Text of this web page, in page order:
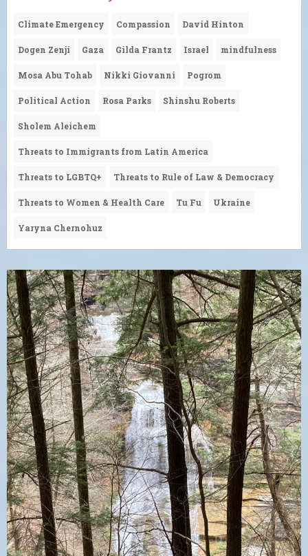
Climate Emergency Compassion David Hinton
Dogen Zenji Gaza Gilda Frantz Israel mindfulness
Mosa Abu Tohab Nikki Giovanni Pogrom
Political Action Rosa Parks Shinshu Roberts
Sholem Aleichem
Threats to Immigrants from Latin America
Threats to LGBTQ+ Threats to Rule of Law & Democracy
Threats to Women & Health Care Tu Fu Ukraine
Yaryna Chernohuz